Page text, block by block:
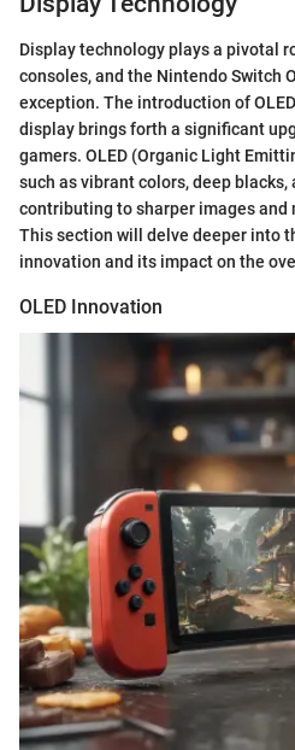
Display technology plays a pivotal
consoles, and the Nintendo Switch
exception. The introduction of
display brings forth a significant
gamers. OLED (Organic Light
such as vibrant colors, deep
contributing to sharper images and
This section will delve deeper into
innovation and its impact on the
OLED Innovation